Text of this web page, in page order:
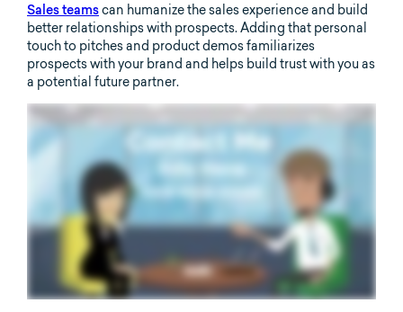
Sales teamscan humanize the sales experience and build
better relationships with prospects. Adding that personal
touch to pitches and product demos familiarizes
prospects with your brand and helps build trust with you as
a potential future partner.